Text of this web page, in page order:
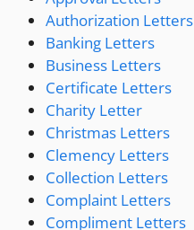
Authorization Letters
Banking Letters
Business Letters
Certificate Letters
Charity Letter
Christmas Letters
Clemency Letters
Collection Letters
Complaint Letters
Compliment Letters